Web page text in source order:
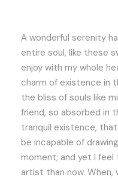
A wonderful serenity
entire soul, like these
enjoy with my whole
charm of existence in
the bliss of souls like
friend, so absorbed in
tranquil existence,
be incapable of
moment; and yet I
artist than now. When,